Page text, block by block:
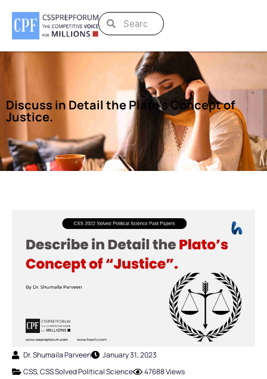
Discuss in Detail the Plato’s Concept of
Justice.
Dr. Shumaila Parveen
January 31, 2023
CSS,CSS Solved Political Science 47688 Views